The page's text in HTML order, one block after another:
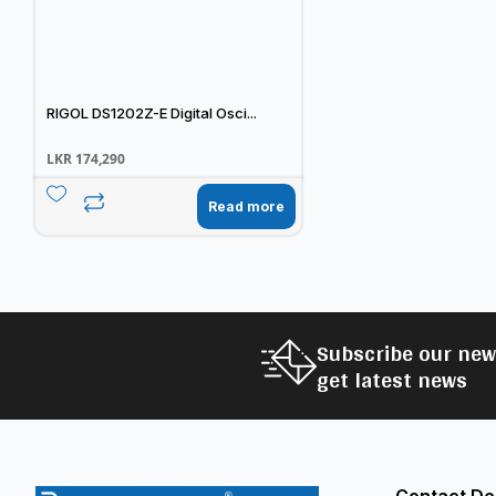
RIGOL DS1202Z-E Digital Osci...
LKR 174,290
Read more
Subscribe our
get latest news